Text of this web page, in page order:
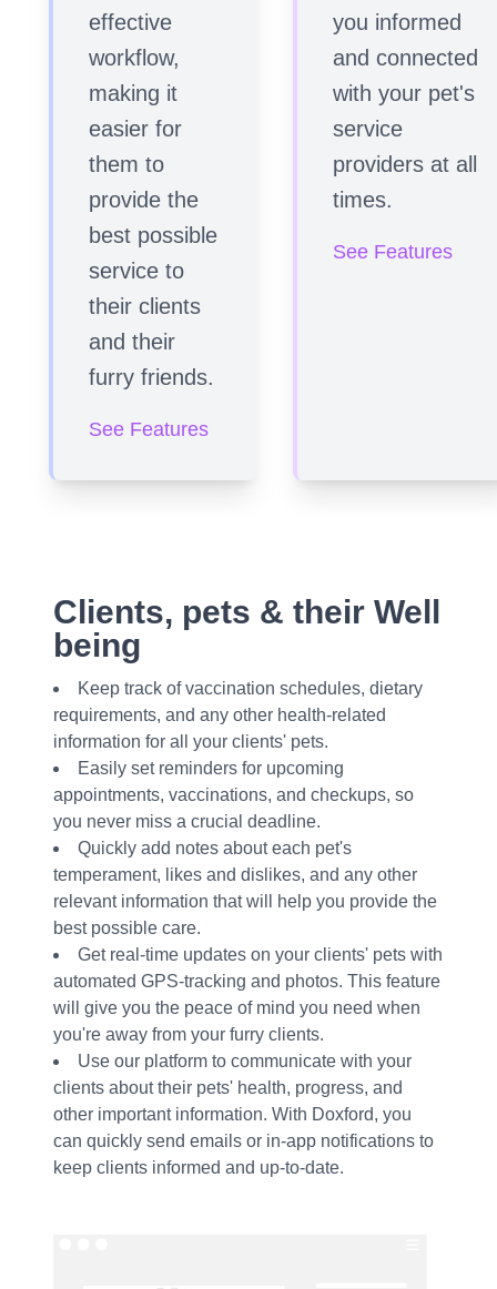
effective
workflow,
making it
easier for
them to
provide the
best possible
service to
their clients
and their
furry friends.
See Features
you informed
and connected
with your pet's
service
providers at all
times.
See Features
Clients, pets & their Well
being
Keep track of vaccination schedules, dietary
requirements, and any other health-related
information for all your clients' pets.
Easily set reminders for upcoming
appointments, vaccinations, and checkups, so
you never miss a crucial deadline.
Quickly add notes about each pet's
temperament, likes and dislikes, and any other
relevant information that will help you provide the
best possible care.
Get real-time updates on your clients' pets with
automated GPS-tracking and photos. This feature
will give you the peace of mind you need when
you're away from your furry clients.
Use our platform to communicate with your
clients about their pets' health, progress, and
other important information. With Doxford, you
can quickly send emails or in-app notifications to
keep clients informed and up-to-date.